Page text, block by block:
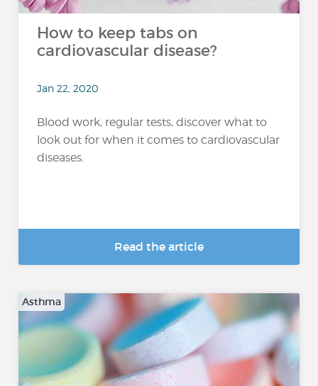
How to keep tabs on
cardiovascular disease?
Jan 22, 2020
Blood work, regular tests, discover what to
look out for when it comes to cardiovascular
diseases.
Read the article
Asthma